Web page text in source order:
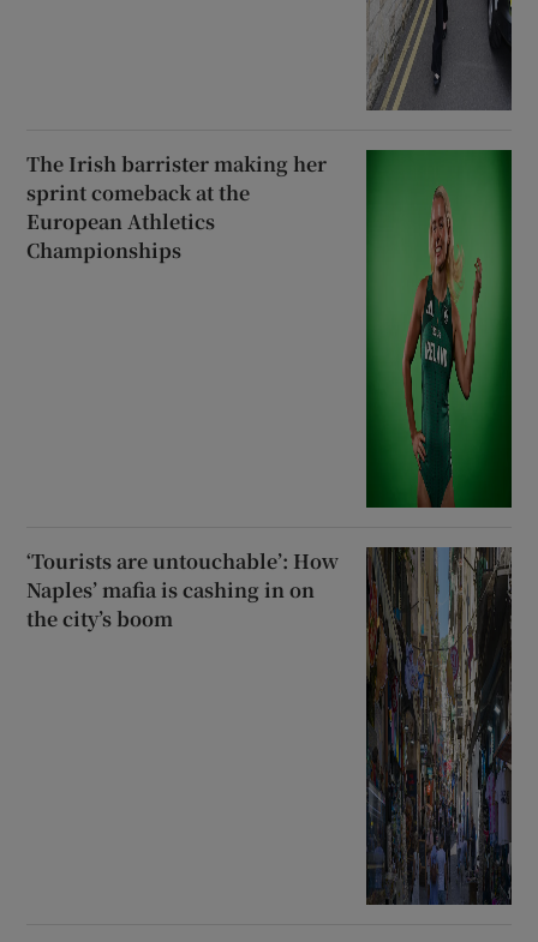
The Irish barrister making her
sprint comeback at the
European Athletics
Championships
‘Tourists are untouchable’: How
Naples’ mafia is cashing in on
the city’s boom